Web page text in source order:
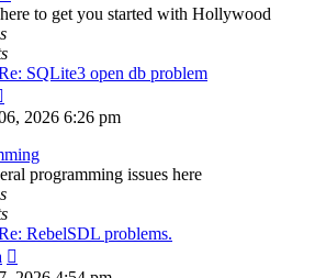
to get you started with Hollywood
SQLite3 open db problem
the
post
2026 6:26 pm
programming issues here
RebelSDL problems.
the